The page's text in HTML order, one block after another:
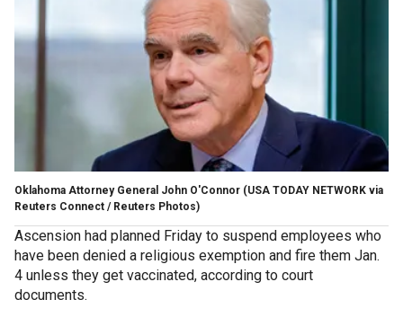
Oklahoma Attorney General John O'Connor (USA TODAY NETWORK via
Reuters Connect / Reuters Photos)
Ascension had planned Friday to suspend employees who
have been denied a religious exemption and fire them Jan.
4 unless they get vaccinated, according to court
documents.